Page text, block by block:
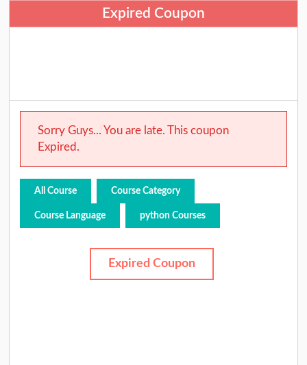
Expired Coupon
Sorry Guys... You are late. This coupon
Expired.
All Course Course Category
Course Language python Courses
Expired Coupon